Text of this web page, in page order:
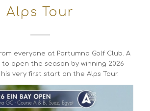
Alps Tour
everyone at Portumna Golf Club. A
to open the season by winning 2026
his very first start on the Alps Tour.